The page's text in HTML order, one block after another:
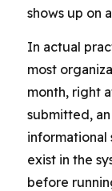
shows up on
In actual
most
month, right
submitted,
informational
exist in the
before